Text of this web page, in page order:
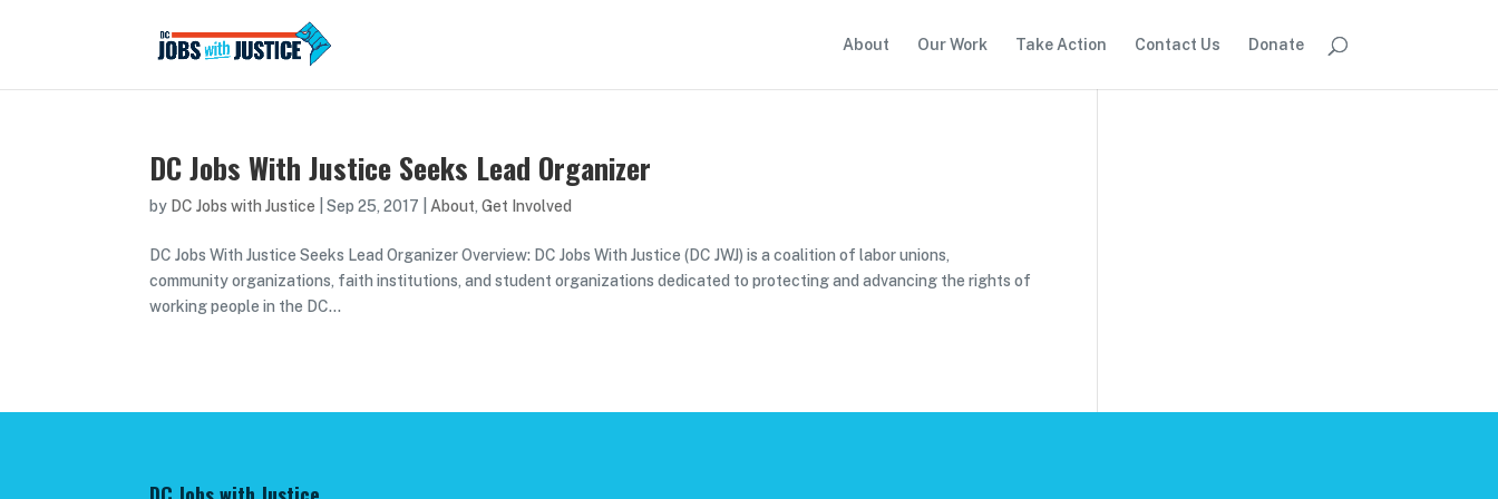
About Our Work Take Action Contact Us Donate
DC Jobs With Justice Seeks Lead Organizer
by DC Jobs with Justice |Sep 25, 2017 About,Get Involved
DC Jobs With Justice Seeks Lead Organizer Overview: DC Jobs With Justice (DC JWJ) is a coalition of labor unions,
community organizations, faith institutions, and student organizations dedicated to protecting and advancing the rights of
working people in the DC...